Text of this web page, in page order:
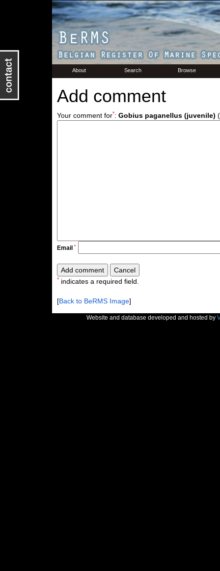
About Search Browse
Add comment
Your comment for*: Gobius paganellus (juvenile)
Email *
*indicates a required field.
[Back to BeRMS Image]
Website and database developed and hosted by